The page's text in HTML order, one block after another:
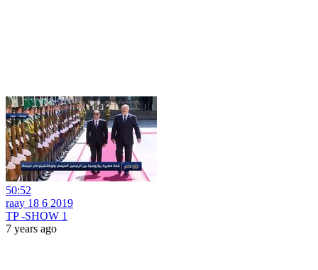
50:52
raay 18 6 2019
TP -SHOW 1
7 years ago